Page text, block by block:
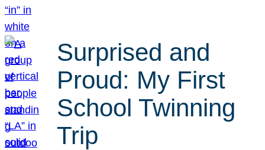
Surprised and
Proud: My First
School Twinning
Trip